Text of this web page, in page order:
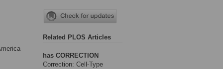
Related PLOS Articles
has CORRECTION
Correction: Cell-Type